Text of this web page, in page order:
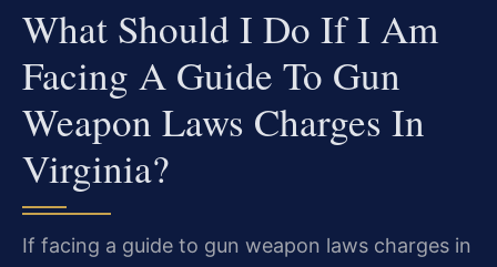
What Should I Do If I Am
Facing A Guide To Gun
Weapon Laws Charges In
Virginia?
If facing a guide to gun weapon laws charges in